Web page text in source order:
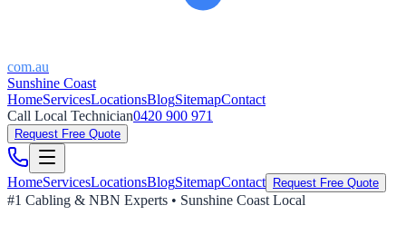
com.au
Sunshine Coast
HomeServicesLocationsBlogSitemapContact
Call Local Technician0420 900 971
Request Free Quote
HomeServicesLocationsBlogSitemapContact Request Free Quote
#1 Cabling & NBN Experts • Sunshine Coast Local